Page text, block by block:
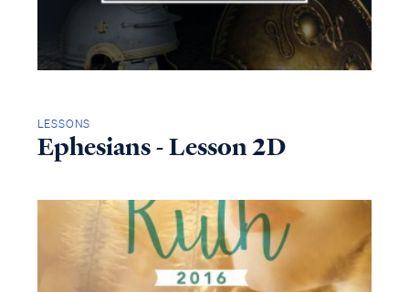
LESSONS
Ephesians - Lesson 2D